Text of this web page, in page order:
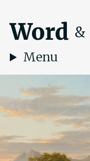
Word &
Menu